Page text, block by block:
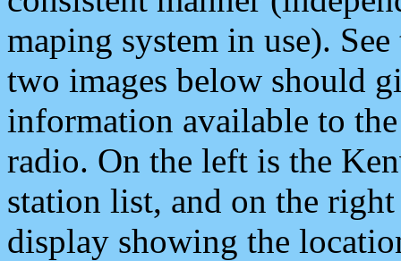
maping system in use).
two images below should
information available to
radio. On the left is the
station list, and on the
display showing the